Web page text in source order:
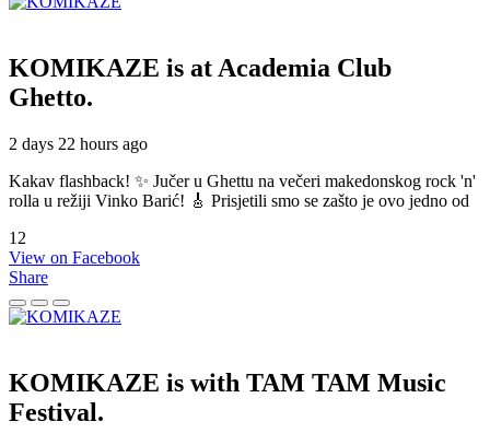
KOMIKAZE is at Academia Club
Ghetto.
2 days 22 hours ago
Kakav flashback! ✨ Jučer u Ghettu na večeri makedonskog rock 'n'
rolla u režiji Vinko Barić! 🎸 Prisjetili smo se zašto je ovo jedno od
12
View on Facebook
Share
KOMIKAZE is with TAM TAM Music
Festival.